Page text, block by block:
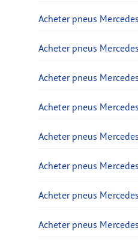
Acheter pneus
Acheter pneus
Acheter pneus
Acheter pneus
Acheter pneus
Acheter pneus
Acheter pneus
Acheter pneus